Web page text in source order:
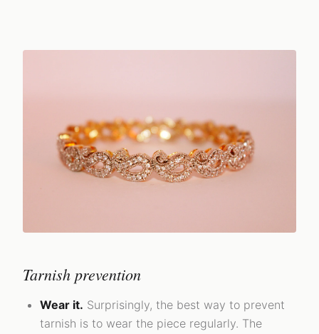
Tarnish prevention
Wear it. Surprisingly, the best way to prevent
tarnish is to wear the piece regularly. The